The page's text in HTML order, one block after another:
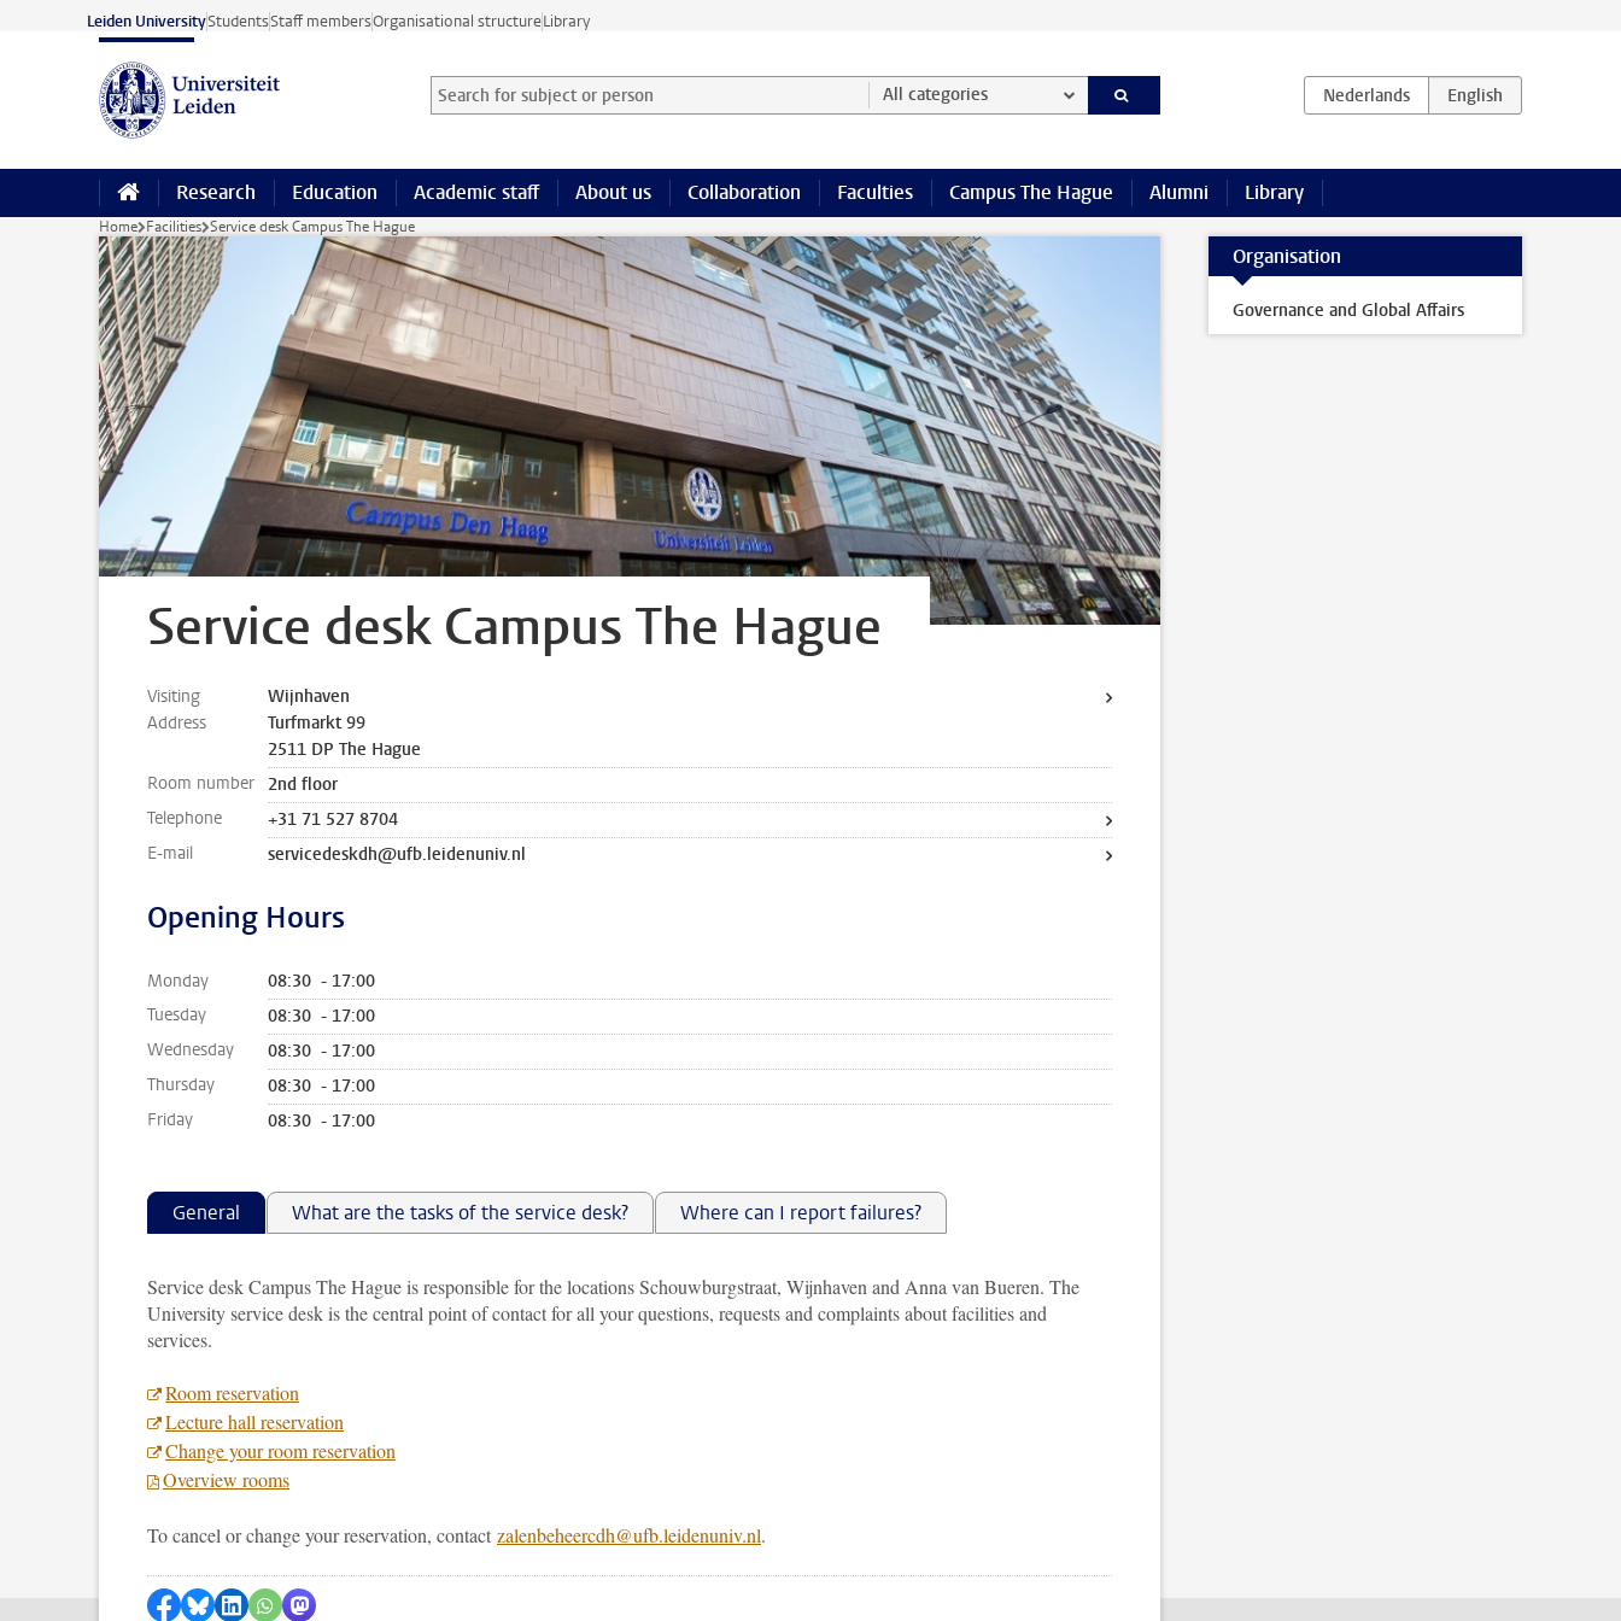
Skip to main content
Leiden UniversityStudentsStaff membersOrganisational structureLibrary
Search for subject or person and select category
Searchterm All categories
Research Education Academic staff About us Collaboration Faculties Campus The Hague Alumni Library
Home Facilities Service desk Campus The Hague
Service desk Campus The Hague
Visiting
Address
Wijnhaven
Turfmarkt 99
2511 DP The Hague
Room number
2nd floor
Telephone
+31 71 527 8704
E-mail
servicedeskdh@ufb.leidenuniv.nl
Opening Hours
Monday
08:30 - 17:00
Tuesday
08:30 - 17:00
Wednesday
08:30 - 17:00
Thursday
08:30 - 17:00
Friday
08:30 - 17:00
General What are the tasks of the service desk? Where can I report failures?
Service desk Campus The Hague is responsible for the locations Schouwburgstraat, Wijnhaven and Anna van Bueren. The
University service desk is the central point of contact for all your questions, requests and complaints about facilities and
services.
Room reservation
Lecture hall reservation
Change your room reservation
Overview rooms
To cancel or change your reservation, contact zalenbeheercdh@ufb.leidenuniv.nl.
Share on Facebook
Share by Bluesky
Share on LinkedIn
Share by WhatsApp
Share by Mastodon
Organisation
Governance and Global Affairs